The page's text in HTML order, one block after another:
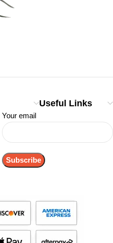
Useful Links
Your email